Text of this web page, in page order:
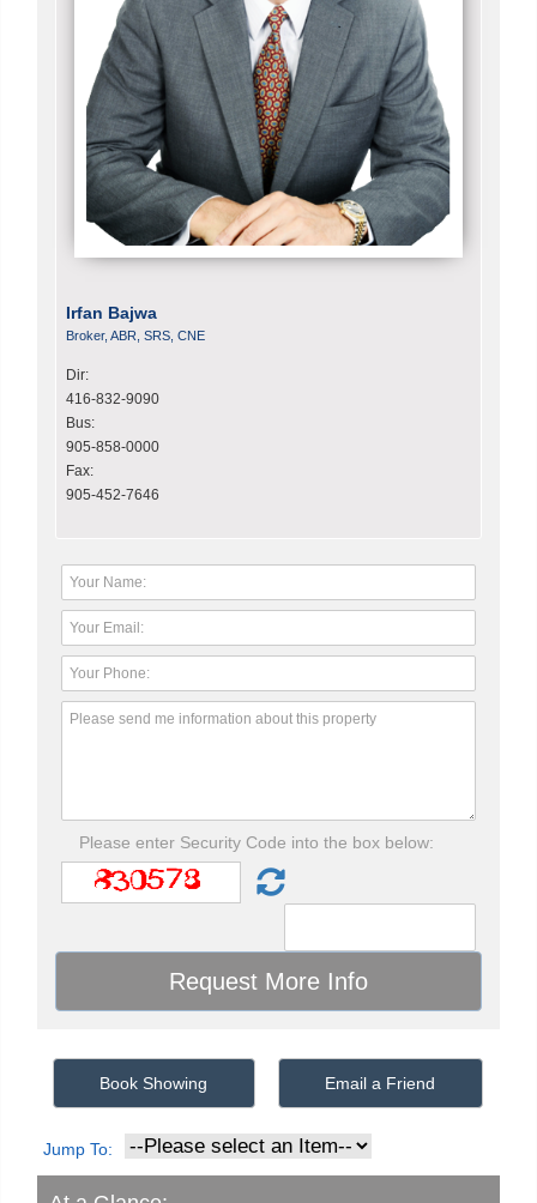
Irfan Bajwa
Broker, ABR, SRS, CNE
Dir:
416-832-9090
Bus:
905-858-0000
Fax:
905-452-7646
Please enter Security Code into the box below:
Book Showing Email a Friend
Jump To: